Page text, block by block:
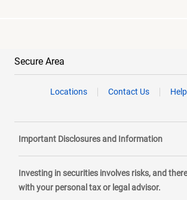
Secure Area
Locations Contact Us
Important Disclosures and Information
Investing in securities involves risks, and
with your personal tax or legal advisor.